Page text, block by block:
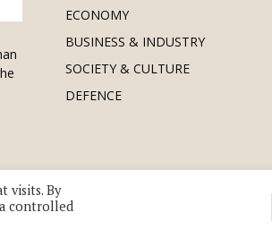
ECONOMY
BUSINESS & INDUSTRY
SOCIETY & CULTURE
DEFENCE
visits. By
controlled